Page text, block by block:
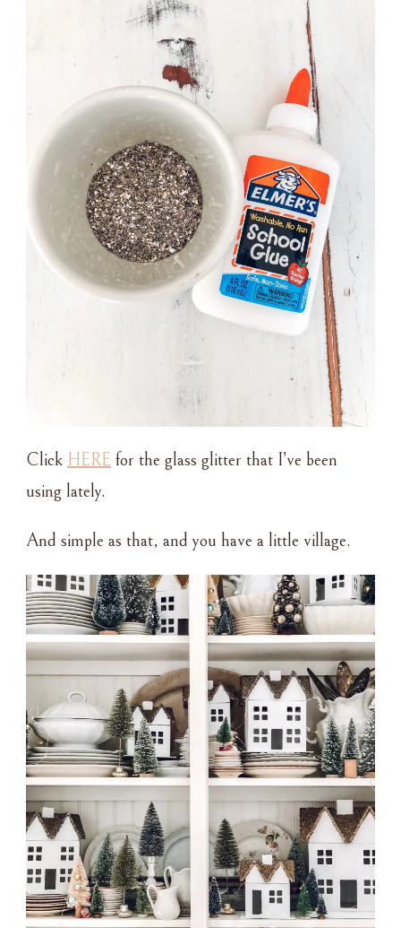
Click HERE for the glass glitter that I’ve been
using lately.
And simple as that, and you have a little village.